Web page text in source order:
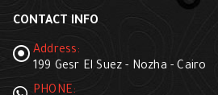
CONTACT INFO
Address:
199 Gesr El Suez - Nozha - Cairo
PHONE: